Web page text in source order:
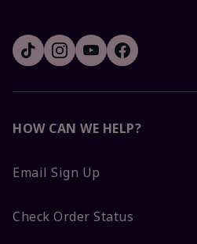
HOW CAN WE HELP?
Email Sign Up
Check Order Status